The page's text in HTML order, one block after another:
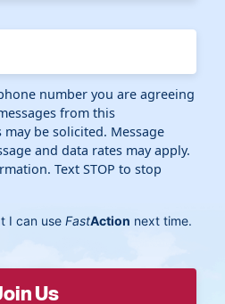
number you are agreeing
from this
be solicited. Message
and data rates may apply.
Text STOP to stop
I can useFastAction next time.